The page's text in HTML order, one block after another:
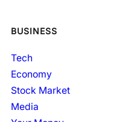
BUSINESS
Tech
Economy
Stock Market
Media